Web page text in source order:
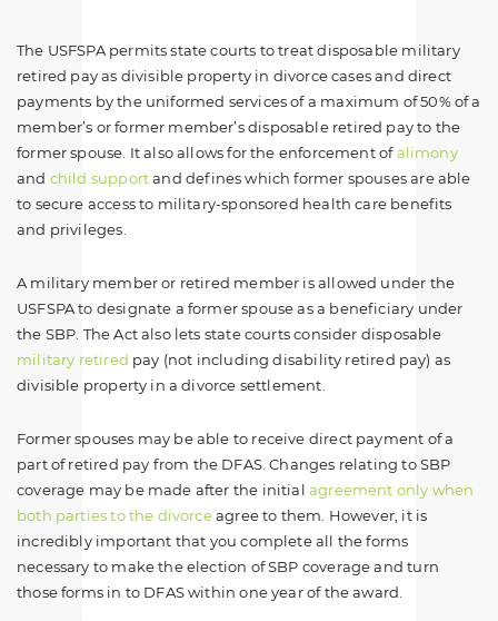
The USFSPA permits state courts to treat disposable military
retired pay as divisible property in divorce cases and direct
payments by the uniformed services of a maximum of 50% of a
member’s or former member’s disposable retired pay to the
former spouse. It also allows for the enforcement ofalimony
and child supportand defines which former spouses are able
to secure access to military-sponsored health care benefits
and privileges.
A military member or retired member is allowed under the
USFSPA to designate a former spouse as a beneficiary under
the SBP. The Act also lets state courts consider disposable
military retired pay (not including disability retired pay) as
divisible property in a divorce settlement.
Former spouses may be able to receive direct payment of a
part of retired pay from the DFAS. Changes relating to SBP
coverage may be made after the initialagreement only when
both parties to the divorceagree to them. However, it is
incredibly important that you complete all the forms
necessary to make the election of SBP coverage and turn
those forms in to DFAS within one year of the award.